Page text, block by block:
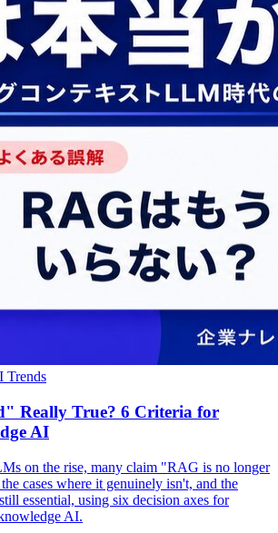
Trends
Really True? 6 Criteria for
AI
on the rise, many claim "RAG is no longer
cases where it genuinely isn't, and the
essential, using six decision axes for
AI.